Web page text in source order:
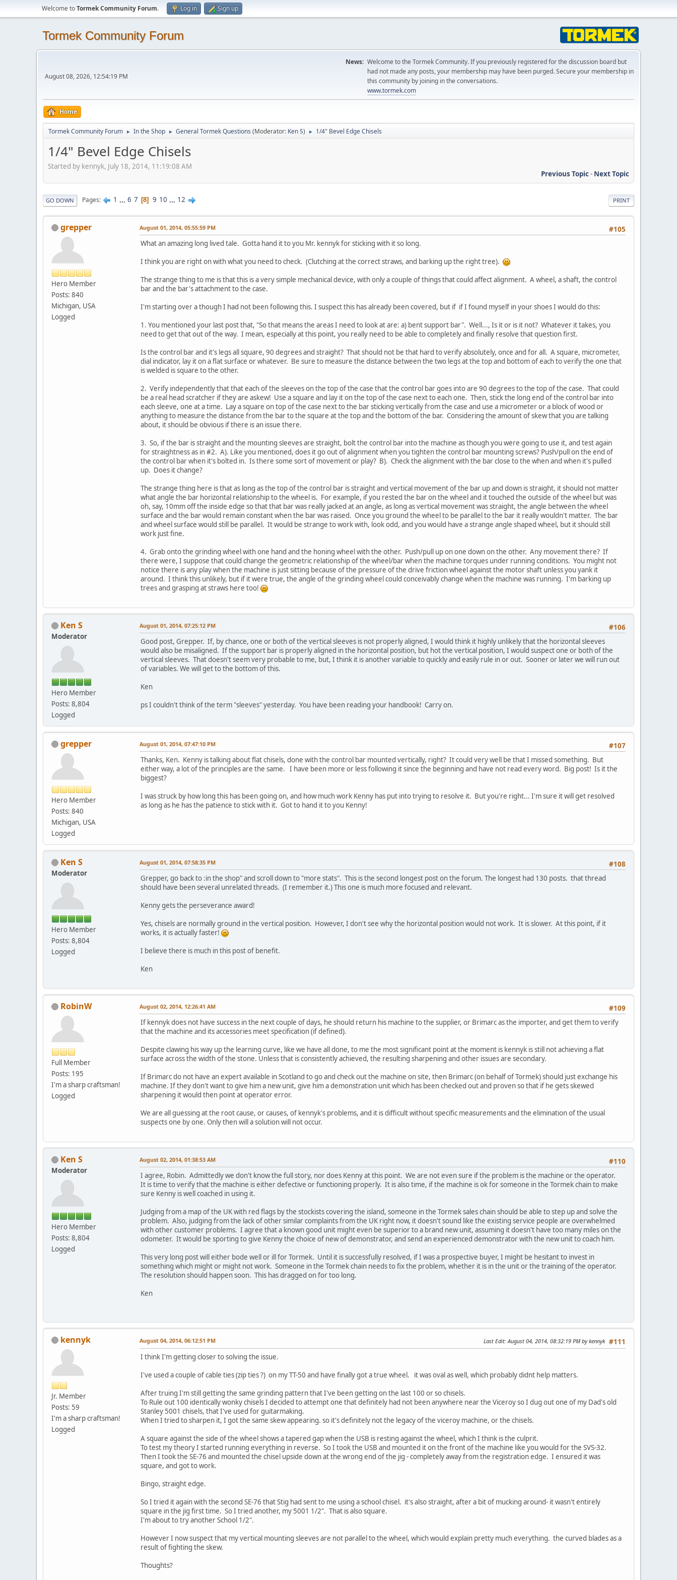
Welcome toTormek Community Forum. Log in Sign up
Tormek Community Forum
August 08, 2026, 12:54:19 PM
News: Welcome to the Tormek Community. If you previously registered for the discussion board but
had not made any posts, your membership may have been purged. Secure your membership in
this community by joining in the conversations.
www.tormek.com
Home
Tormek Community Forum ► In the Shop ► General Tormek Questions (Moderator: Ken S) ► 1/4" Bevel Edge Chisels
1/4" Bevel Edge Chisels
Started by kennyk, July 18, 2014, 11:19:08 AM
Previous Topic- Next Topic
PRINT
GO DOWN Pages 1 ... 6 7 8 9 10 ... 12
grepper
Hero Member
Posts: 840
Michigan, USA
Logged
#105
August 01, 2014, 05:55:59 PM
What an amazing long lived tale. Gotta hand it to you Mr. kennyk for sticking with it so long.
I think you are right on with what you need to check. (Clutching at the correct straws, and barking up the right tree).
The strange thing to me is that this is a very simple mechanical device, with only a couple of things that could affect alignment. A wheel, a shaft, the control
bar and the bar's attachment to the case.
I'm starting over a though I had not been following this. I suspect this has already been covered, but if if I found myself in your shoes I would do this:
1. You mentioned your last post that, "So that means the areas I need to look at are: a) bent support bar". Well..., Is it or is it not? Whatever it takes, you
need to get that out of the way. I mean, especially at this point, you really need to be able to completely and finally resolve that question first.
Is the control bar and it's legs all square, 90 degrees and straight? That should not be that hard to verify absolutely, once and for all. A square, micrometer,
dial indicator, lay it on a flat surface or whatever. Be sure to measure the distance between the two legs at the top and bottom of each to verify the one that
is welded is square to the other.
2. Verify independently that that each of the sleeves on the top of the case that the control bar goes into are 90 degrees to the top of the case. That could
be a real head scratcher if they are askew! Use a square and lay it on the top of the case next to each one. Then, stick the long end of the control bar into
each sleeve, one at a time. Lay a square on top of the case next to the bar sticking vertically from the case and use a micrometer or a block of wood or
anything to measure the distance from the bar to the square at the top and the bottom of the bar. Considering the amount of skew that you are talking
about, it should be obvious if there is an issue there.
3. So, if the bar is straight and the mounting sleeves are straight, bolt the control bar into the machine as though you were going to use it, and test again
for straightness as in #2. A). Like you mentioned, does it go out of alignment when you tighten the control bar mounting screws? Push/pull on the end of
the control bar when it's bolted in. Is there some sort of movement or play? B). Check the alignment with the bar close to the when and when it's pulled
up. Does it change?
The strange thing here is that as long as the top of the control bar is straight and vertical movement of the bar up and down is straight, it should not matter
what angle the bar horizontal relationship to the wheel is. For example, if you rested the bar on the wheel and it touched the outside of the wheel but was
oh, say, 10mm off the inside edge so that that bar was really jacked at an angle, as long as vertical movement was straight, the angle between the wheel
surface and the bar would remain constant when the bar was raised. Once you ground the wheel to be parallel to the bar it really wouldn't matter. The bar
and wheel surface would still be parallel. It would be strange to work with, look odd, and you would have a strange angle shaped wheel, but it should still
work just fine.
4. Grab onto the grinding wheel with one hand and the honing wheel with the other. Push/pull up on one down on the other. Any movement there? If
there were, I suppose that could change the geometric relationship of the wheel/bar when the machine torques under running conditions. You might not
notice there is any play when the machine is just sitting because of the pressure of the drive friction wheel against the motor shaft unless you yank it
around. I think this unlikely, but if it were true, the angle of the grinding wheel could conceivably change when the machine was running. I'm barking up
trees and grasping at straws here too!
Ken S
Moderator
Hero Member
Posts: 8,804
Logged
#106
August 01, 2014, 07:25:12 PM
Good post, Grepper. If, by chance, one or both of the vertical sleeves is not properly aligned, I would think it highly unlikely that the horizontal sleeves
would also be misaligned. If the support bar is properly aligned in the horizontal position, but hot the vertical position, I would suspect one or both of the
vertical sleeves. That doesn't seem very probable to me, but, I think it is another variable to quickly and easily rule in or out. Sooner or later we will run out
of variables. We will get to the bottom of this.
Ken
ps I couldn't think of the term "sleeves" yesterday. You have been reading your handbook! Carry on.
grepper
Hero Member
Posts: 840
Michigan, USA
Logged
#107
August 01, 2014, 07:47:10 PM
Thanks, Ken. Kenny is talking about flat chisels, done with the control bar mounted vertically, right? It could very well be that I missed something. But
either way, a lot of the principles are the same. I have been more or less following it since the beginning and have not read every word. Big post! Is it the
biggest?
I was struck by how long this has been going on, and how much work Kenny has put into trying to resolve it. But you're right... I'm sure it will get resolved
as long as he has the patience to stick with it. Got to hand it to you Kenny!
Ken S
Moderator
Hero Member
Posts: 8,804
Logged
#108
August 01, 2014, 07:58:35 PM
Grepper, go back to :in the shop" and scroll down to "more stats". This is the second longest post on the forum. The longest had 130 posts. that thread
should have been several unrelated threads. (I remember it.) This one is much more focused and relevant.
Kenny gets the perseverance award!
Yes, chisels are normally ground in the vertical position. However, I don't see why the horizontal position would not work. It is slower. At this point, if it
works, it is actually faster!
I believe there is much in this post of benefit.
Ken
RobinW
Full Member
Posts: 195
I'm a sharp craftsman!
Logged
#109
August 02, 2014, 12:26:41 AM
If kennyk does not have success in the next couple of days, he should return his machine to the supplier, or Brimarc as the importer, and get them to verify
that the machine and its accessories meet specification (if defined).
Despite clawing his way up the learning curve, like we have all done, to me the most significant point at the moment is kennyk is still not achieving a flat
surface across the width of the stone. Unless that is consistently achieved, the resulting sharpening and other issues are secondary.
If Brimarc do not have an expert available in Scotland to go and check out the machine on site, then Brimarc (on behalf of Tormek) should just exchange his
machine. If they don't want to give him a new unit, give him a demonstration unit which has been checked out and proven so that if he gets skewed
sharpening it would then point at operator error.
We are all guessing at the root cause, or causes, of kennyk's problems, and it is difficult without specific measurements and the elimination of the usual
suspects one by one. Only then will a solution will not occur.
Ken S
Moderator
Hero Member
Posts: 8,804
Logged
#110
August 02, 2014, 01:38:53 AM
I agree, Robin. Admittedly we don't know the full story, nor does Kenny at this point. We are not even sure if the problem is the machine or the operator.
It is time to verify that the machine is either defective or functioning properly. It is also time, if the machine is ok for someone in the Tormek chain to make
sure Kenny is well coached in using it.
Judging from a map of the UK with red flags by the stockists covering the island, someone in the Tormek sales chain should be able to step up and solve the
problem. Also, judging from the lack of other similar complaints from the UK right now, it doesn't sound like the existing service people are overwhelmed
with other customer problems. I agree that a known good unit might even be superior to a brand new unit, assuming it doesn't have too many miles on the
odometer. It would be sporting to give Kenny the choice of new of demonstrator, and send an experienced demonstrator with the new unit to coach him.
This very long post will either bode well or ill for Tormek. Until it is successfully resolved, if I was a prospective buyer, I might be hesitant to invest in
something which might or might not work. Someone in the Tormek chain needs to fix the problem, whether it is in the unit or the training of the operator.
The resolution should happen soon. This has dragged on for too long.
Ken
kennyk
Jr. Member
Posts: 59
I'm a sharp craftsman!
Logged
#111
August 04, 2014, 06:12:51 PM Last Edit: August 04, 2014, 08:32:19 PM by kennyk
I think I'm getting closer to solving the issue.
I've used a couple of cable ties (zip ties ?) on my TT-50 and have finally got a true wheel. it was oval as well, which probably didnt help matters.
After truing I'm still getting the same grinding pattern that I've been getting on the last 100 or so chisels.
To Rule out 100 identically wonky chisels I decided to attempt one that definitely had not been anywhere near the Viceroy so I dug out one of my Dad's old
Stanley 5001 chisels, that I've used for guitarmaking.
When I tried to sharpen it, I got the same skew appearing. so it's definitely not the legacy of the viceroy machine, or the chisels.
A square against the side of the wheel shows a tapered gap when the USB is resting against the wheel, which I think is the culprit.
To test my theory I started running everything in reverse. So I took the USB and mounted it on the front of the machine like you would for the SVS-32.
Then I took the SE-76 and mounted the chisel upside down at the wrong end of the jig - completely away from the registration edge. I ensured it was
square, and got to work.
Bingo, straight edge.
So I tried it again with the second SE-76 that Stig had sent to me using a school chisel. it's also straight, after a bit of mucking around- it wasn't entirely
square in the jig first time. So I tried another, my 5001 1/2". That is also square.
I'm about to try another School 1/2".
However I now suspect that my vertical mounting sleeves are not parallel to the wheel, which would explain pretty much everything. the curved blades as a
result of fighting the skew.
Thoughts?